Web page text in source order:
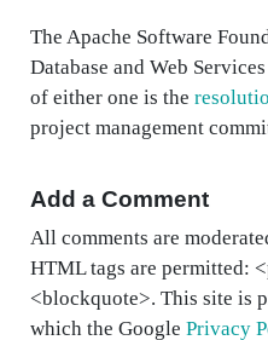
The Apache Software
Database and Web
of either one is the
project management
Add a Comment
All comments are
HTML tags are permitted:
<blockquote>. This site is
which the Google Privacy